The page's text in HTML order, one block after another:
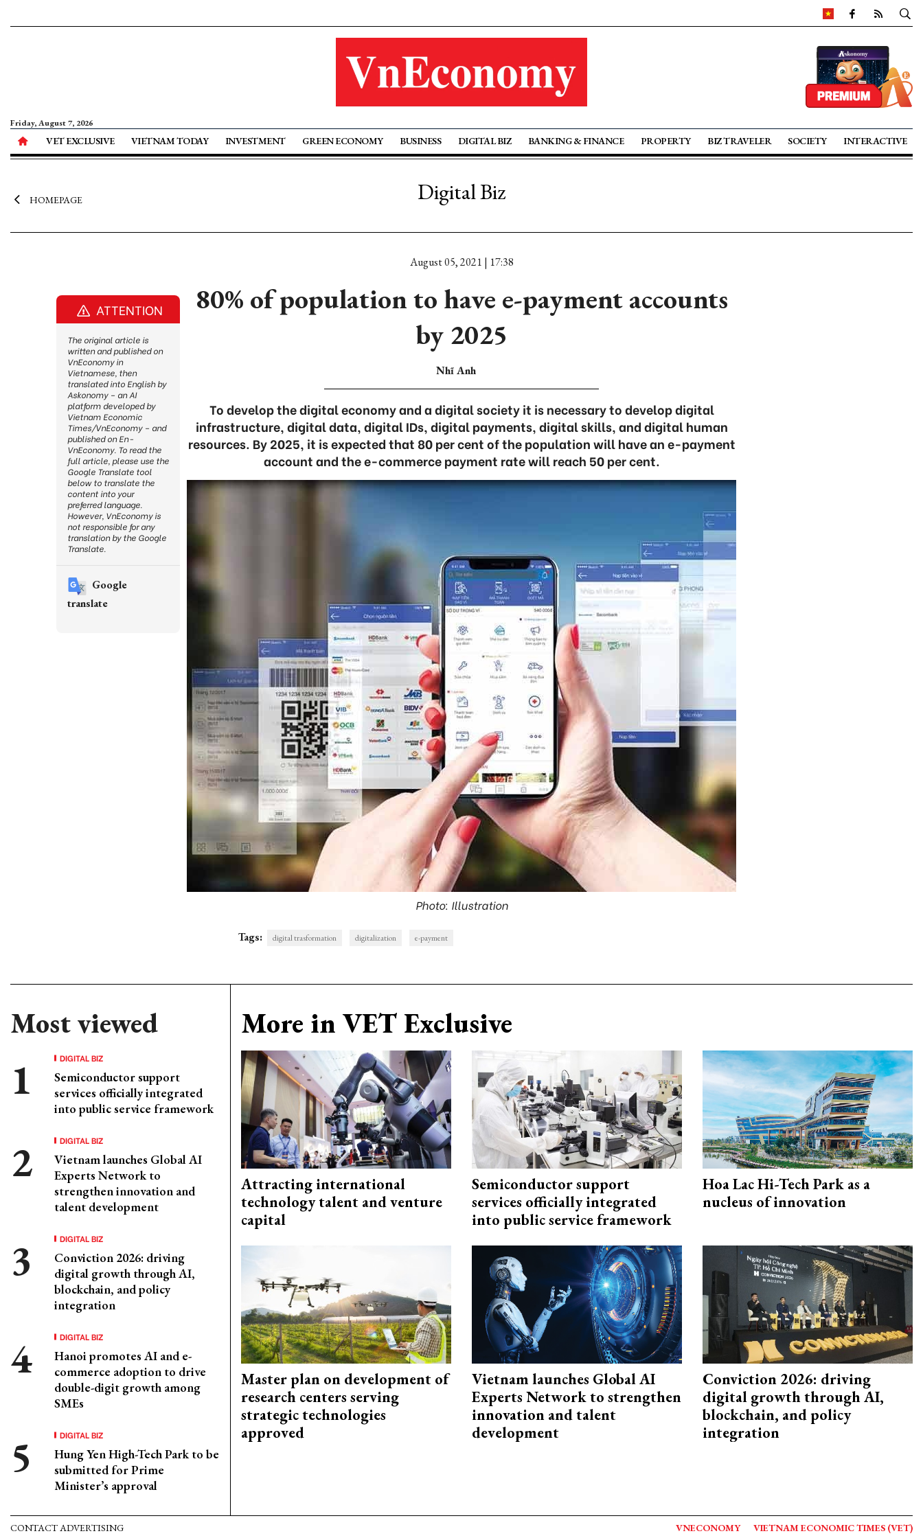
Friday, August 7, 2026
VET EXCLUSIVE VIETNAM TODAY INVESTMENT GREEN ECONOMY BUSINESS DIGITAL BIZ BANKING & FINANCE PROPERTY BIZ TRAVELER SOCIETY INTERACTIVE
HOMEPAGE Digital Biz
August 05, 2021 | 17:38
80% of population to have e-payment accounts
by 2025
Nhĩ Anh
To develop the digital economy and a digital society it is necessary to develop digital
infrastructure, digital data, digital IDs, digital payments, digital skills, and digital human
resources. By 2025, it is expected that 80 per cent of the population will have an e-payment
account and the e-commerce payment rate will reach 50 per cent.
Photo: Illustration
Tags: digital trasformation digitalization e-payment
Most viewed
DIGITAL BIZ
Semiconductor support
services officially integrated
into public service framework
DIGITAL BIZ
Vietnam launches Global AI
Experts Network to
strengthen innovation and
talent development
DIGITAL BIZ
Conviction 2026: driving
digital growth through AI,
blockchain, and policy
integration
DIGITAL BIZ
Hanoi promotes AI and e-
commerce adoption to drive
double-digit growth among
SMEs
DIGITAL BIZ
Hung Yen High-Tech Park to be
submitted for Prime
Minister’s approval
More in VET Exclusive
Attracting international
technology talent and venture
capital
Semiconductor support
services officially integrated
into public service framework
Hoa Lac Hi-Tech Park as a
nucleus of innovation
Master plan on development of
research centers serving
strategic technologies
approved
Vietnam launches Global AI
Experts Network to strengthen
innovation and talent
development
Conviction 2026: driving
digital growth through AI,
blockchain, and policy
integration
ATTENTION
The original article is
written and published on
VnEconomy in
Vietnamese, then
translated into English by
Askonomy – an AI
platform developed by
Vietnam Economic
Times/VnEconomy – and
published on En-
VnEconomy. To read the
full article, please use the
Google Translate tool
below to translate the
content into your
preferred language.
However, VnEconomy is
not responsible for any
translation by the Google
Translate.
Google
translate
CONTACT ADVERTISING VNECONOMY VIETNAM ECONOMIC TIMES (VET)